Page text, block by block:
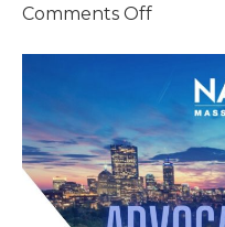
Comments Offon
Final
Budget
–
of